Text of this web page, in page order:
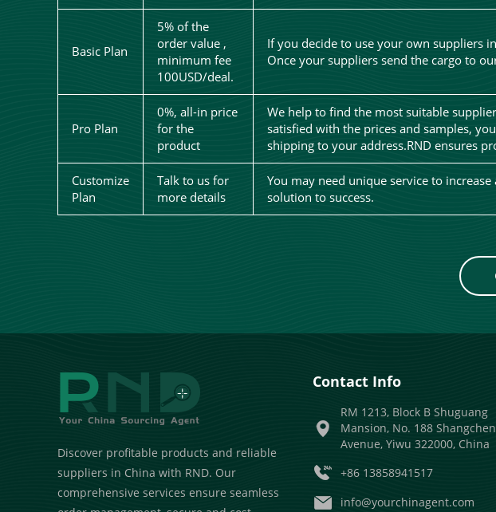
Basic Plan
5% of the
order value ,
minimum fee
100USD/deal.
If you decide to use your own suppliers
Once your suppliers send the cargo to
Pro Plan
0%, all-in price
for the
product
We help to find the most suitable
satisfied with the prices and samples,
shipping to your address.RND ensures
Customize
Plan
Talk to us for
more details
You may need unique service to
solution to success.
Discover profitable products and reliable
suppliers in China with RND. Our
comprehensive services ensure seamless
Contact Info
RM 1213, Block B Shuguang
Mansion, No. 188
Avenue, Yiwu 322000, China
+86 13858941517
info@yourchinagent.com